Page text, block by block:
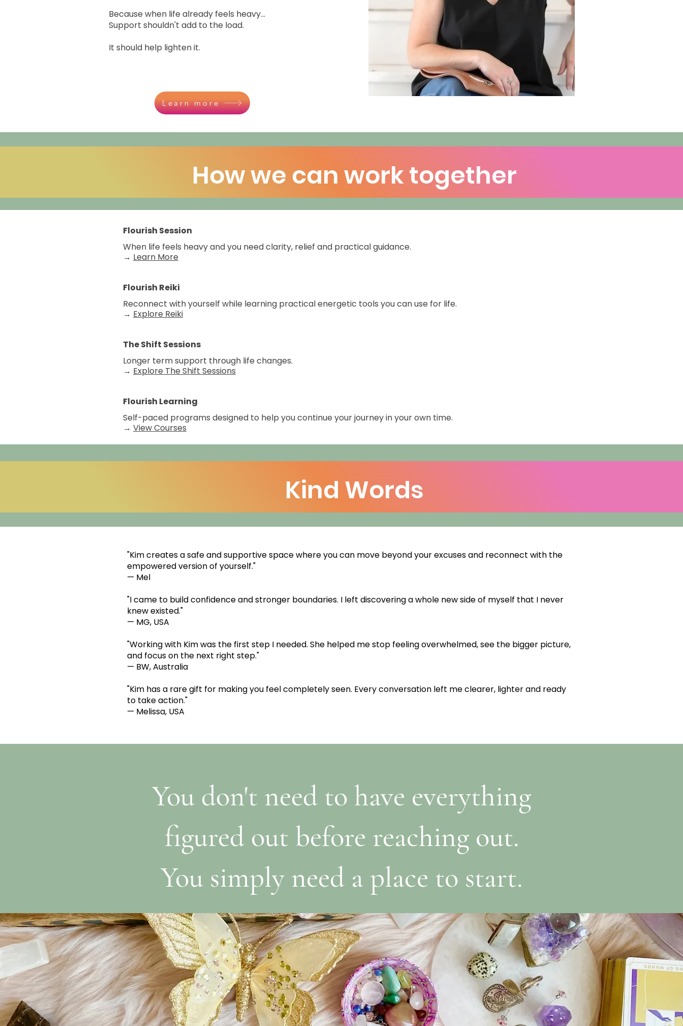
Because when life already feels heavy...
Support shouldn't add to the load.
It should help lighten it.
Learn more
How we can work together
Flourish Session
When life feels heavy and you need clarity, relief and practical guidance.
→ Learn More
Flourish Reiki
Reconnect with yourself while learning practical energetic tools you can use for life.
→ Explore Reiki
The Shift Sessions
Longer term support through life changes.
→ Explore The Shift Sessions
Flourish Learning
Self-paced programs designed to help you continue your journey in your own time.
→ View Courses
Kind Words
"Kim creates a safe and supportive space where you can move beyond your excuses and reconnect with the
empowered version of yourself."
— Mel
"I came to build confidence and stronger boundaries. I left discovering a whole new side of myself that I never
knew existed."
— MG, USA
"Working with Kim was the first step I needed. She helped me stop feeling overwhelmed, see the bigger picture,
and focus on the next right step."
— BW, Australia
"Kim has a rare gift for making you feel completely seen. Every conversation left me clearer, lighter and ready
to take action."
— Melissa, USA
You don't need to have everything
figured out before reaching out.
You simply need a place to start.